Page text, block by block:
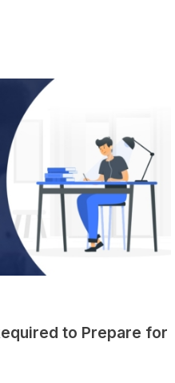
to Prepare for